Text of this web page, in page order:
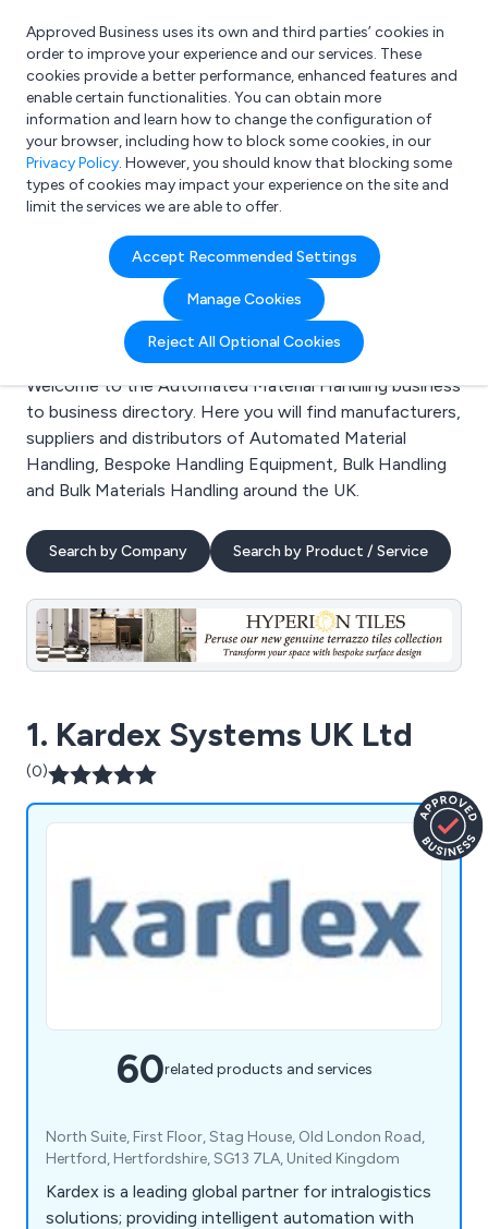
What are you looking for?
e.g. Freelance Accountant
Approved Business uses its own and third parties’ cookies in
order to improve your experience and our services. These
cookies provide a better performance, enhanced features and
enable certain functionalities. You can obtain more
information and learn how to change the configuration of
your browser, including how to block some cookies, in our
Privacy Policy. However, you should know that blocking some
types of cookies may impact your experience on the site and
limit the services we are able to offer.
Accept Recommended Settings
Manage Cookies
Reject All Optional Cookies
Search results for:
Automated Material
Handling
Welcome to the Automated Material Handling business
to business directory. Here you will find manufacturers,
suppliers and distributors of Automated Material
Handling, Bespoke Handling Equipment, Bulk Handling
and Bulk Materials Handling around the UK.
Search by Company Search by Product / Service
1. Kardex Systems UK Ltd
(0)
60related products and services
North Suite, First Floor, Stag House, Old London Road,
Hertford, Hertfordshire, SG13 7LA, United Kingdom
Kardex is a leading global partner for intralogistics
solutions; providing intelligent automation with